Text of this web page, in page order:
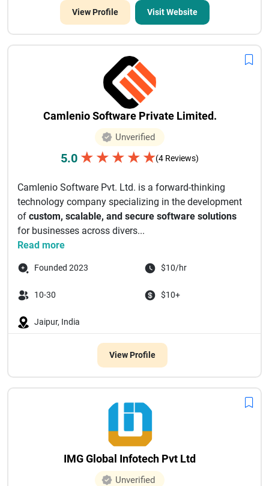
View Profile Visit Website
Camlenio Software Private Limited.
Unverified
5.0 ★ ★ ★ ★ ★(4 Reviews)
Camlenio Software Pvt. Ltd. is a forward-thinking
technology company specializing in the development
of custom, scalable, and secure software solutions
for businesses across divers...
Read more
Founded 2023 $10/hr
10-30 $10+
Jaipur, India
View Profile
IMG Global Infotech Pvt Ltd
Unverified